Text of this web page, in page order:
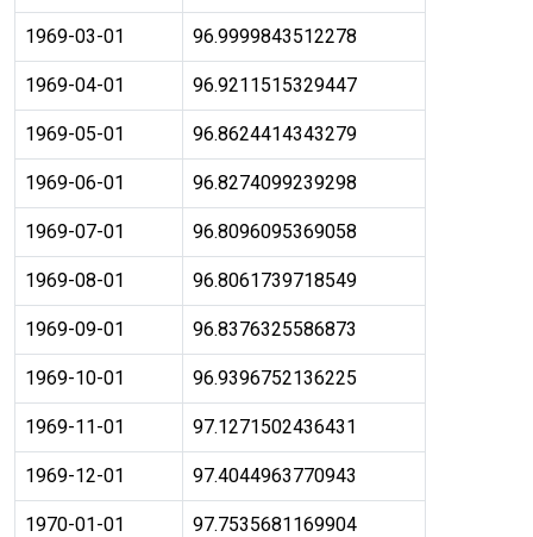
1969-03-01 96.9999843512278
1969-04-01 96.9211515329447
1969-05-01 96.8624414343279
1969-06-01 96.8274099239298
1969-07-01 96.8096095369058
1969-08-01 96.8061739718549
1969-09-01 96.8376325586873
1969-10-01 96.9396752136225
1969-11-01 97.1271502436431
1969-12-01 97.4044963770943
1970-01-01 97.7535681169904